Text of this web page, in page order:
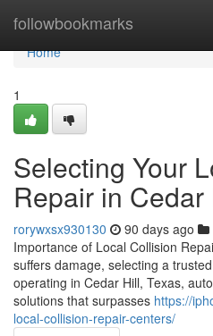
followbookmarks
Home
Home
1
Selecting Your
Repair in Cedar
rorywxsx930130 90 days ago
Importance of Local Collision
suffers damage, selecting a
operating in Cedar Hill, Texas,
solutions that surpasses https://
local-collision-repair-centers/